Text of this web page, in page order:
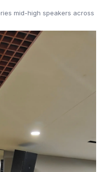
mid-high speakers across